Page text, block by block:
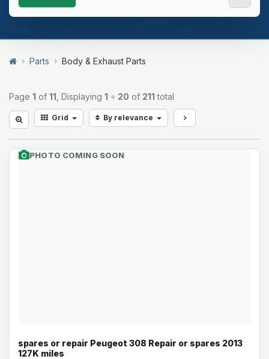
Parts Body & Exhaust Parts
Page 1 of 11 , Displaying 1 ÷ 20 of 211 total
Grid By relevance
PHOTO COMING SOON
spares or repair Peugeot 308 Repair or spares 2013
127K miles